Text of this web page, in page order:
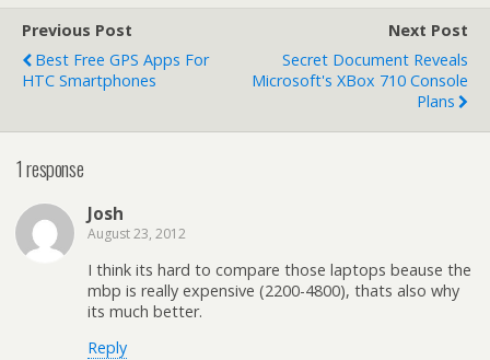
Previous Post
Best Free GPS Apps For
HTC Smartphones
Next Post
Secret Document Reveals
Microsoft's XBox 710 Console
Plans
1 response
Josh
August 23, 2012
I think its hard to compare those laptops beause the
mbp is really expensive (2200-4800), thats also why
its much better.
Reply